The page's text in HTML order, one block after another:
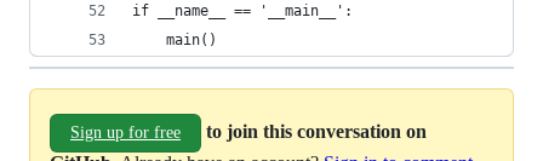
if __name__ == '__main__':
    main()
Sign up for free
to join this conversation on